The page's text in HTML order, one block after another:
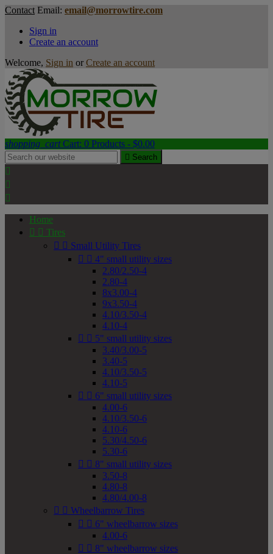
Contact Email: email@morrowtire.com
Sign in
Create an account
Welcome, Sign in or Create an account
shopping_cart Cart: 0 Products - $0.00
 Search



Home
  Tires
  Small Utility Tires
  4" small utility sizes
2.80/2.50-4
2.80-4
8x3.00-4
9x3.50-4
4.10/3.50-4
4.10-4
  5" small utility sizes
3.40/3.00-5
3.40-5
4.10/3.50-5
4.10-5
  6" small utility sizes
4.00-6
4.10/3.50-6
4.10-6
5.30/4.50-6
5.30-6
  8" small utility sizes
3.50-8
4.80-8
4.80/4.00-8
  Wheelbarrow Tires
  6" wheelbarrow sizes
4.00-6
  8" wheelbarrow sizes